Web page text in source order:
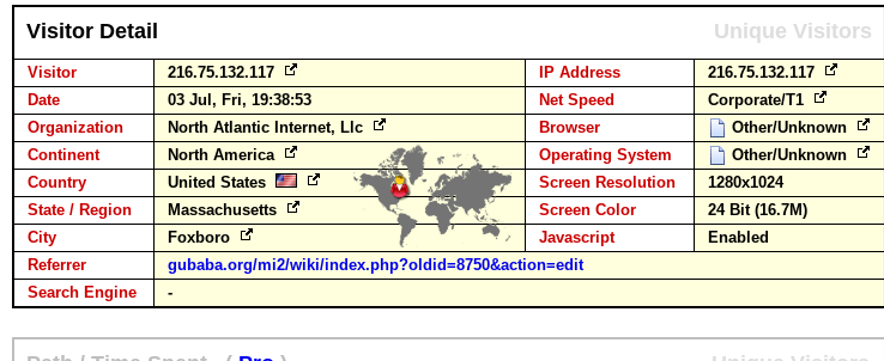
Visitor Detail Unique Visitors
Visitor 216.75.132.117 IP Address
216.75.132.117
Date
03 Jul, Fri, 19:38:53 Net Speed
Corporate/T1
Organization
North Atlantic Internet, Llc Browser
Other/Unknown
Continent
North America Operating System
Other/Unknown
Country
United States Screen Resolution
1280x1024
State / Region
Massachusetts Screen Color
24 Bit (16.7M)
City
Foxboro Javascript
Enabled
Referrer
gubaba.org/mi2/wiki/index.php?oldid=8750&action=edit
Search Engine
-